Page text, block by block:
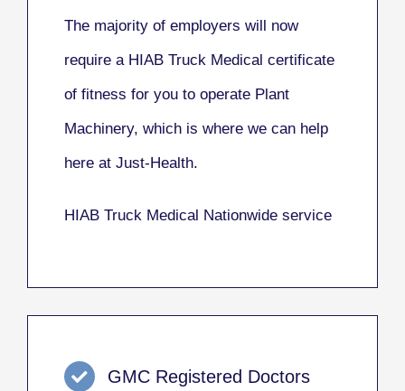
The majority of employers will now
require a HIAB Truck Medical certificate
of fitness for you to operate Plant
Machinery, which is where we can help
here at Just-Health.
HIAB Truck Medical Nationwide service
GMC Registered Doctors